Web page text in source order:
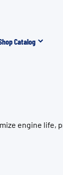
Catalog
engine life,